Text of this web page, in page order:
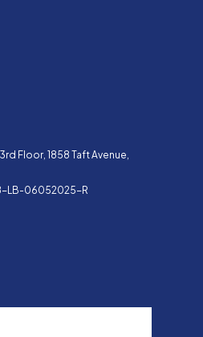
3rd Floor, 1858 Taft Avenue,
LB-06052025-R